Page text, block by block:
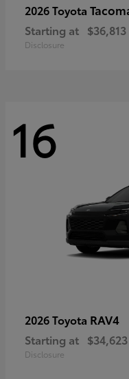
2026 Toyota
Starting at $36,813
Disclosure
16
2026 Toyota RAV4
Starting at $34,623
Disclosure